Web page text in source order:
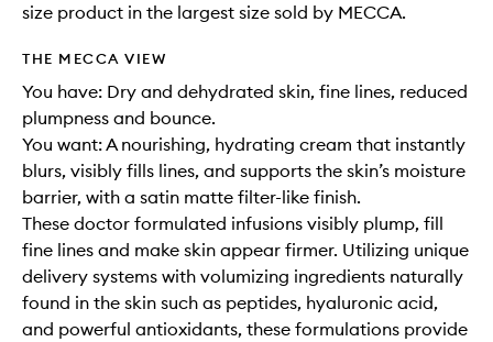
size product in the largest size sold by MECCA.
THE MECCA VIEW
You have: Dry and dehydrated skin, fine lines, reduced
plumpness and bounce.
You want: A nourishing, hydrating cream that instantly
blurs, visibly fills lines, and supports the skin’s moisture
barrier, with a satin matte filter-like finish.
These doctor formulated infusions visibly plump, fill
fine lines and make skin appear firmer. Utilizing unique
delivery systems with volumizing ingredients naturally
found in the skin such as peptides, hyaluronic acid,
and powerful antioxidants, these formulations provide